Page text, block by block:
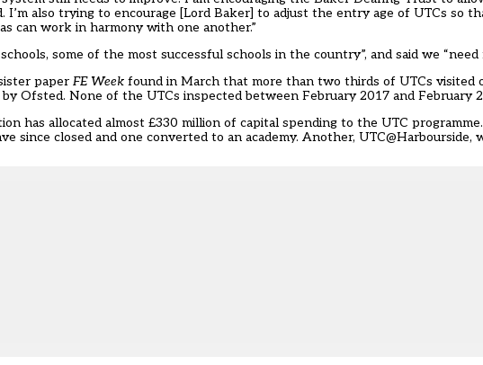
I’m also trying to encourage [Lord Baker] to adjust the entry age of UTCs so
can work in harmony with one another.”
some of the most successful schools in the country”, and said we “need
paper FE Week found in March that more than two thirds of UTCs visited
by Ofsted. None of the UTCs inspected between February 2017 and February
has allocated almost £330 million of capital spending to the UTC
since closed and one converted to an academy. Another, UTC@Harbourside,